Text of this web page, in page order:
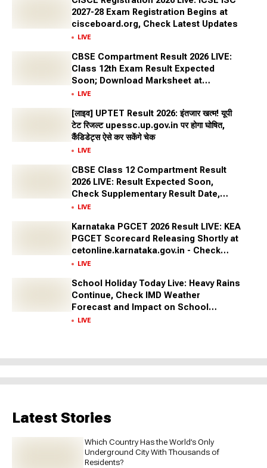
2027-28 Exam Registration Begins at
cisceboard.org, Check Latest Updates
LIVE
CBSE Compartment Result 2026 LIVE:
Class 12th Exam Result Expected
Soon; Download Marksheet at
cbseresults.nic.in, Digilocker
LIVE
[लाइव] UPTET Result 2026: इंतजार खत्म! यूपी
टेट रिजल्ट upessc.up.gov.in पर होगा घोषित,
कैंडिडेट्स ऐसे कर सकेंगे चेक
LIVE
CBSE Class 12 Compartment Result
2026 LIVE: Result Expected Soon,
Check Supplementary Result Date,
Marksheet Direct Link at cbse.gov.in
LIVE
Karnataka PGCET 2026 Result LIVE: KEA
PGCET Scorecard Releasing Shortly at
cetonline.karnataka.gov.in - Check
Expected Date and More
LIVE
School Holiday Today Live: Heavy Rains
Continue, Check IMD Weather
Forecast and Impact on School
Closures Across States
LIVE
Latest Stories
Which Country Has the World’s Only
Underground City With Thousands of
Residents?